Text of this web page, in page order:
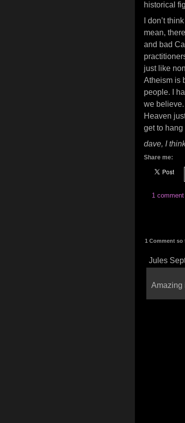
historical
I don’t
mean,
and bad
just like
Atheism is
people. I
we
Heaven
get to
dave, I
Share me:
1 comment
1 Comment so
Jules
Amazing